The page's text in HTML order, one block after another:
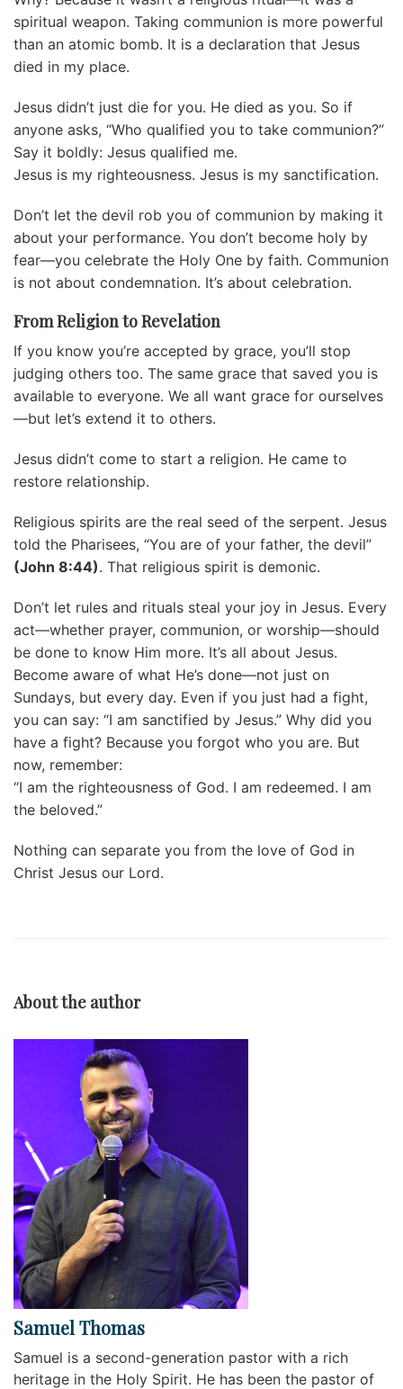
spiritual weapon. Taking communion is more powerful
than an atomic bomb. It is a declaration that Jesus
died in my place.
Jesus didn’t just die for you. He died as you. So if
anyone asks, “Who qualified you to take communion?”
Say it boldly: Jesus qualified me.
Jesus is my righteousness. Jesus is my sanctification.
Don’t let the devil rob you of communion by making it
about your performance. You don’t become holy by
fear—you celebrate the Holy One by faith. Communion
is not about condemnation. It’s about celebration.
From Religion to Revelation
If you know you’re accepted by grace, you’ll stop
judging others too. The same grace that saved you is
available to everyone. We all want grace for ourselves
—but let’s extend it to others.
Jesus didn’t come to start a religion. He came to
restore relationship.
Religious spirits are the real seed of the serpent. Jesus
told the Pharisees, “You are of your father, the devil”
(John 8:44). That religious spirit is demonic.
Don’t let rules and rituals steal your joy in Jesus. Every
act—whether prayer, communion, or worship—should
be done to know Him more. It’s all about Jesus.
Become aware of what He’s done—not just on
Sundays, but every day. Even if you just had a fight,
you can say: “I am sanctified by Jesus.” Why did you
have a fight? Because you forgot who you are. But
now, remember:
“I am the righteousness of God. I am redeemed. I am
the beloved.”
Nothing can separate you from the love of God in
Christ Jesus our Lord.
About the author
Samuel Thomas
Samuel is a second-generation pastor with a rich
heritage in the Holy Spirit. He has been the pastor of